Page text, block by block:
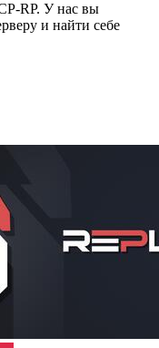
RP. У нас вы
и найти себе